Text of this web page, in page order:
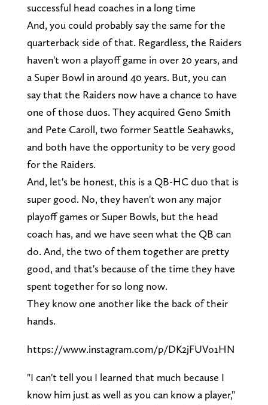
successful head coaches in a long time
And, you could probably say the same for the
quarterback side of that. Regardless, the Raiders
haven't won a playoff game in over 20 years, and
a Super Bowl in around 40 years. But, you can
say that the Raiders now have a chance to have
one of those duos. They acquired Geno Smith
and Pete Caroll, two former Seattle Seahawks,
and both have the opportunity to be very good
for the Raiders.
And, let's be honest, this is a QB-HC duo that is
super good. No, they haven't won any major
playoff games or Super Bowls, but the head
coach has, and we have seen what the QB can
do. And, the two of them together are pretty
good, and that's because of the time they have
spent together for so long now.
They know one another like the back of their
hands.
https://www.instagram.com/p/DK2jFUVo1HN
"I can't tell you I learned that much because I
know him just as well as you can know a player,"